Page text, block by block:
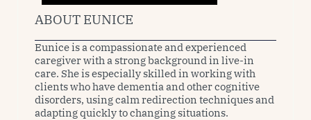
ABOUT EUNICE
Eunice is a compassionate and experienced
caregiver with a strong background in live-in
care. She is especially skilled in working with
clients who have dementia and other cognitive
disorders, using calm redirection techniques and
adapting quickly to changing situations.